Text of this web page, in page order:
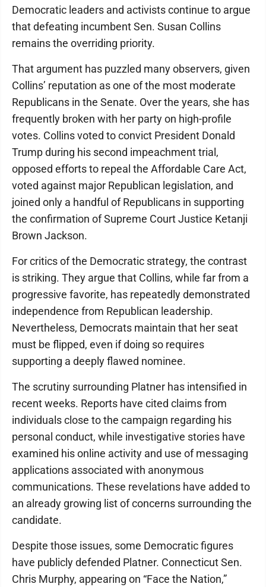
Democratic leaders and activists continue to argue
that defeating incumbent Sen. Susan Collins
remains the overriding priority.
That argument has puzzled many observers, given
Collins’ reputation as one of the most moderate
Republicans in the Senate. Over the years, she has
frequently broken with her party on high-profile
votes. Collins voted to convict President Donald
Trump during his second impeachment trial,
opposed efforts to repeal the Affordable Care Act,
voted against major Republican legislation, and
joined only a handful of Republicans in supporting
the confirmation of Supreme Court Justice Ketanji
Brown Jackson.
For critics of the Democratic strategy, the contrast
is striking. They argue that Collins, while far from a
progressive favorite, has repeatedly demonstrated
independence from Republican leadership.
Nevertheless, Democrats maintain that her seat
must be flipped, even if doing so requires
supporting a deeply flawed nominee.
The scrutiny surrounding Platner has intensified in
recent weeks. Reports have cited claims from
individuals close to the campaign regarding his
personal conduct, while investigative stories have
examined his online activity and use of messaging
applications associated with anonymous
communications. These revelations have added to
an already growing list of concerns surrounding the
candidate.
Despite those issues, some Democratic figures
have publicly defended Platner. Connecticut Sen.
Chris Murphy, appearing on “Face the Nation,”